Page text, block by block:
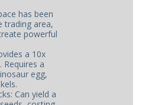
has been
trading area,
powerful
a 10x
Requires a
egg,
Can yield a